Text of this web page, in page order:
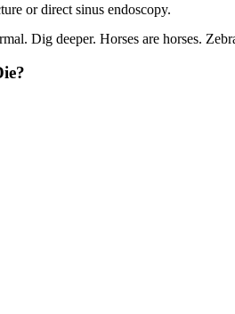
or direct sinus endoscopy.
Dig deeper. Horses are horses.